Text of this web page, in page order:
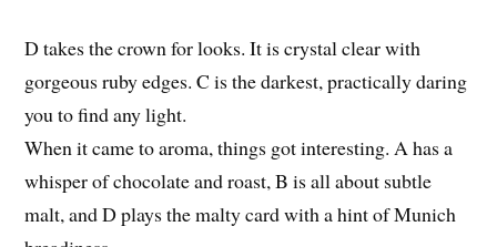
D takes the crown for looks. It is crystal clear with
gorgeous ruby edges. C is the darkest, practically daring
you to find any light.
When it came to aroma, things got interesting. A has a
whisper of chocolate and roast, B is all about subtle
malt, and D plays the malty card with a hint of Munich